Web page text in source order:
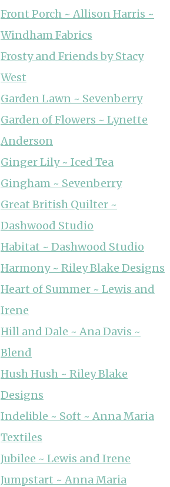
Front Porch ~ Allison Harris ~
Windham Fabrics
Frosty and Friends by Stacy
West
Garden Lawn ~ Sevenberry
Garden of Flowers ~ Lynette
Anderson
Ginger Lily ~ Iced Tea
Gingham ~ Sevenberry
Great British Quilter ~
Dashwood Studio
Habitat ~ Dashwood Studio
Harmony ~ Riley Blake Designs
Heart of Summer ~ Lewis and
Irene
Hill and Dale ~ Ana Davis ~
Blend
Hush Hush ~ Riley Blake
Designs
Indelible ~ Soft ~ Anna Maria
Textiles
Jubilee ~ Lewis and Irene
Jumpstart ~ Anna Maria